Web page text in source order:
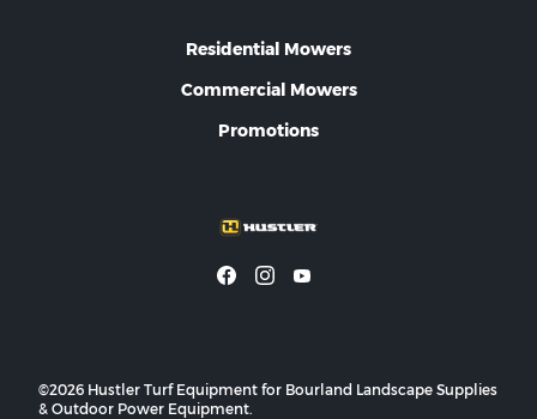
Residential Mowers
Commercial Mowers
Promotions
©2026 Hustler Turf Equipment for Bourland Landscape Supplies
& Outdoor Power Equipment.